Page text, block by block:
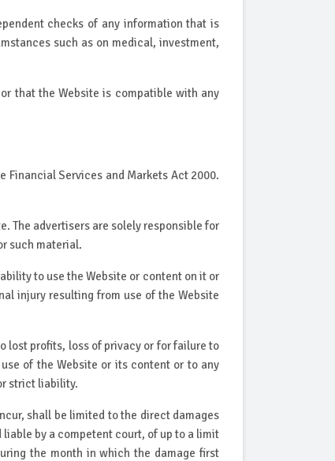
checks of any information that is
such as on medical, investment,
that the Website is compatible with any
Financial Services and Markets Act 2000.
The advertisers are solely responsible for
such material.
to use the Website or content on it or
injury resulting from use of the Website
lost profits, loss of privacy or for failure to
of the Website or its content or to any
strict liability.
shall be limited to the direct damages
by a competent court, of up to a limit
the month in which the damage first